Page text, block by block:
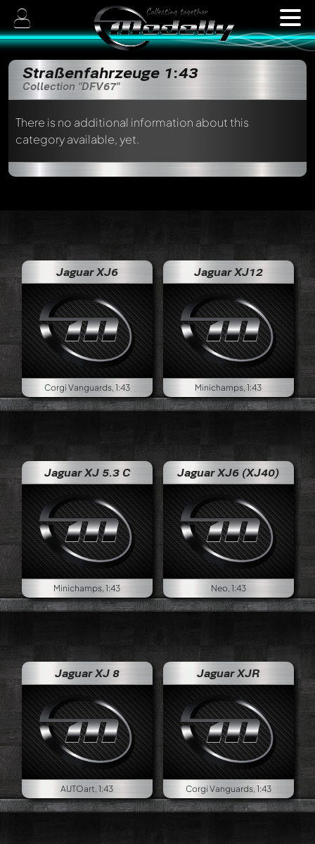
Straßenfahrzeuge 1:43
Collection "DFV67"
There is no additional information about this
category available, yet.
Jaguar XJ6
Corgi Vanguards, 1:43
Jaguar XJ12
Minichamps, 1:43
Jaguar XJ 5.3 C
Minichamps, 1:43
Jaguar XJ6 (XJ40)
Neo, 1:43
Jaguar XJ 8
AUTOart, 1:43
Jaguar XJR
Corgi Vanguards, 1:43